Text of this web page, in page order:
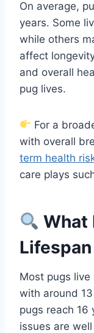
On average,
years. Some
while others
affect
and overall
pug lives.
For a
with overall
term health
care plays
What
Most pugs
with around
pugs reach 16
issues are